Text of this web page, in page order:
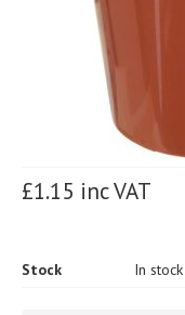
£1.15 inc VAT
Stock In stock